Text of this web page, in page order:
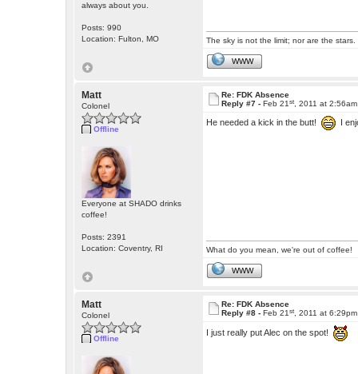
always about you.
Posts: 990
Location: Fulton, MO
The sky is not the limit; nor are the stars.
WWW
Matt
Colonel
Offline
Everyone at SHADO drinks
coffee!
Posts: 2391
Location: Coventry, RI
Re: FDK Absence
Reply #7 -Feb 21st , 2011 at 2:56am
He needed a kick in the butt! I
What do you mean, we're out of coffee!
WWW
Matt
Colonel
Offline
Re: FDK Absence
Reply #8 -Feb 21st , 2011 at 6:29pm
I just really put Alec on the spot!